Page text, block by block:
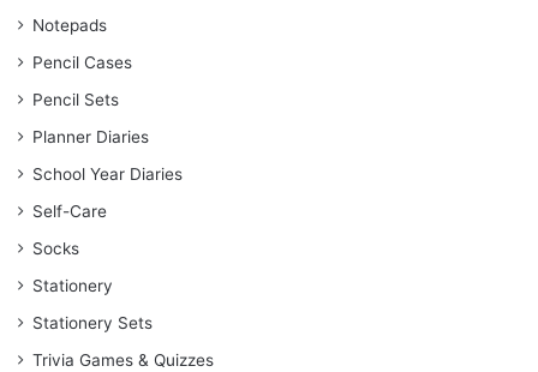
Notepads
Pencil Cases
Pencil Sets
Planner Diaries
School Year Diaries
Self-Care
Socks
Stationery
Stationery Sets
Trivia Games & Quizzes